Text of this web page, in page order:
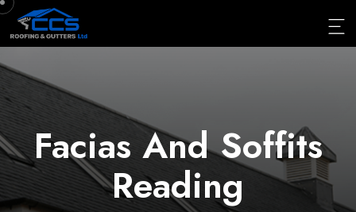
Facias And Soffits
Reading